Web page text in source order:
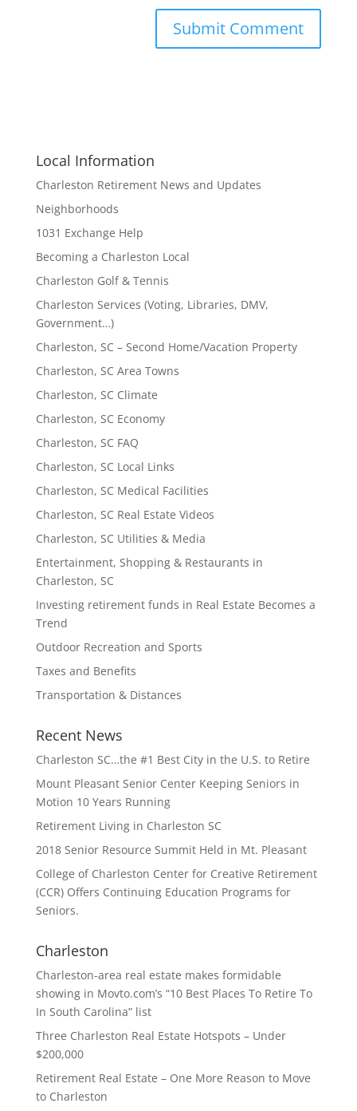
Local Information
Charleston Retirement News and Updates
Neighborhoods
1031 Exchange Help
Becoming a Charleston Local
Charleston Golf & Tennis
Charleston Services (Voting, Libraries, DMV,
Government…)
Charleston, SC – Second Home/Vacation Property
Charleston, SC Area Towns
Charleston, SC Climate
Charleston, SC Economy
Charleston, SC FAQ
Charleston, SC Local Links
Charleston, SC Medical Facilities
Charleston, SC Real Estate Videos
Charleston, SC Utilities & Media
Entertainment, Shopping & Restaurants in
Charleston, SC
Investing retirement funds in Real Estate Becomes a
Trend
Outdoor Recreation and Sports
Taxes and Benefits
Transportation & Distances
Recent News
Charleston SC…the #1 Best City in the U.S. to Retire
Mount Pleasant Senior Center Keeping Seniors in
Motion 10 Years Running
Retirement Living in Charleston SC
2018 Senior Resource Summit Held in Mt. Pleasant
College of Charleston Center for Creative Retirement
(CCR) Offers Continuing Education Programs for
Seniors.
Charleston
Charleston-area real estate makes formidable
showing in Movto.com’s “10 Best Places To Retire To
In South Carolina” list
Three Charleston Real Estate Hotspots – Under
$200,000
Retirement Real Estate – One More Reason to Move
to Charleston